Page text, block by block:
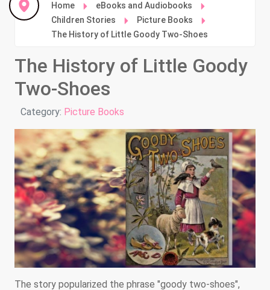
Home
eBooks and Audiobooks
Children Stories
Picture Books
The History of Little Goody Two-Shoes
The History of Little Goody
Two-Shoes
Details
Category: Picture Books
The story popularized the phrase "goody two-shoes",